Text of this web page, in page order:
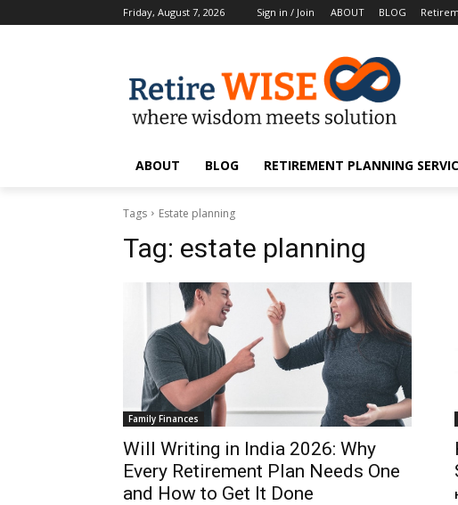
Friday, August 7, 2026 Sign in / Join ABOUT BLOG
ABOUT BLOG RETIREMENT PLANNING
Tags Estate planning
Tag: estate planning
Family Finances
Will Writing in India 2026: Why
Every Retirement Plan Needs One
and How to Get It Done